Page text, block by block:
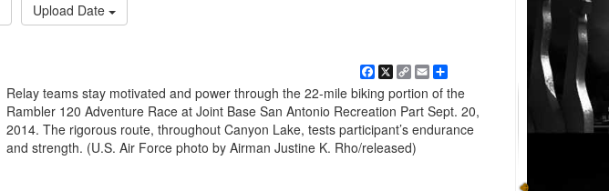
Upload Date
Facebook
X Copy
Link
EmailShare
Relay teams stay motivated and power through the 22-mile biking portion of the
Rambler 120 Adventure Race at Joint Base San Antonio Recreation Part Sept. 20,
2014. The rigorous route, throughout Canyon Lake, tests participant’s endurance
and strength. (U.S. Air Force photo by Airman Justine K. Rho/released)